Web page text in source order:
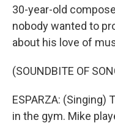
30-year-old
nobody wanted to
about his love of
(SOUNDBITE OF
ESPARZA:
in the gym. Mike